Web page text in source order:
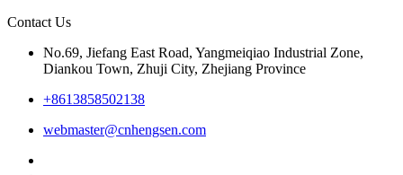
Contact Us
No.69, Jiefang East Road, Yangmeiqiao Industrial Zone,
Diankou Town, Zhuji City, Zhejiang Province
+8613858502138
webmaster@cnhengsen.com